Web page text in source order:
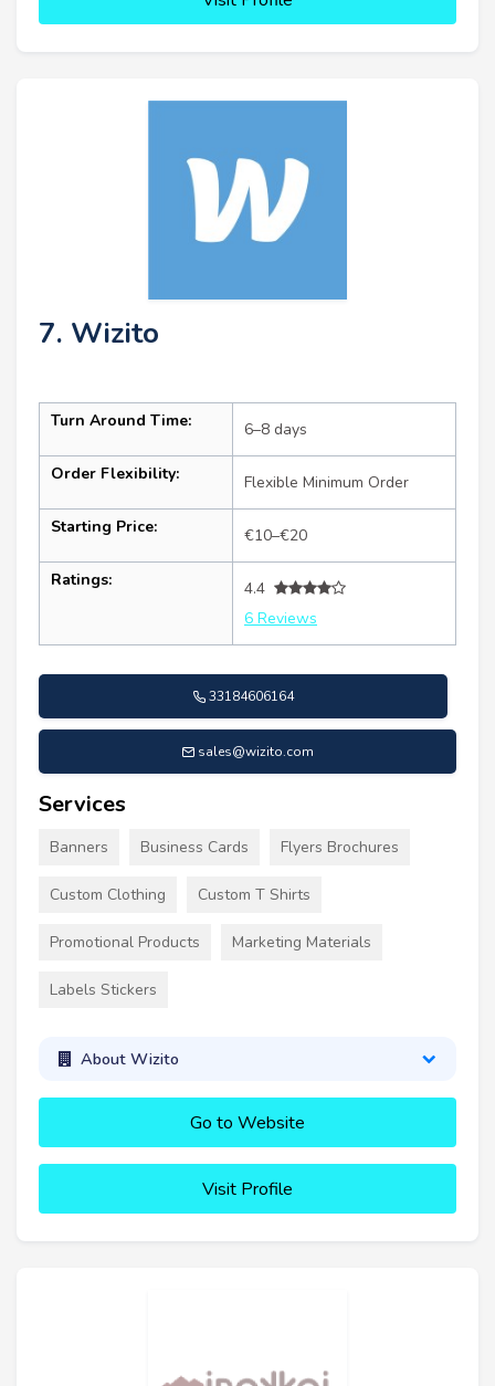
7. Wizito
Turn Around Time: 6–8 days
Order Flexibility: Flexible Minimum Order
Starting Price: €10–€20
Ratings:
4.4
6 Reviews
33184606164
sales@wizito.com
Services
Banners Business Cards Flyers Brochures
Custom Clothing Custom T Shirts
Promotional Products Marketing Materials
Labels Stickers
About Wizito
Go to Website
Visit Profile